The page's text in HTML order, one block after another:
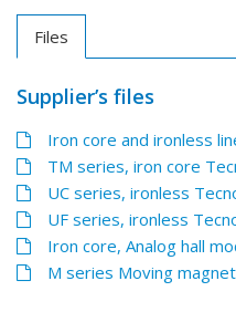
Files
Supplier’s files
Iron core and ironless
TM series, iron core
UC series, ironless
UF series, ironless
Iron core, Analog hall
M series Moving